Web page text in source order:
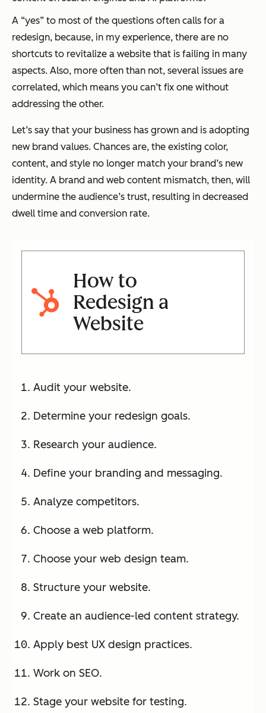
A “yes” to most of the questions often calls for a
redesign, because, in my experience, there are no
shortcuts to revitalize a website that is failing in many
aspects. Also, more often than not, several issues are
correlated, which means you can’t fix one without
addressing the other.
Let’s say that your business has grown and is adopting
new brand values. Chances are, the existing color,
content, and style no longer match your brand’s new
identity. A brand and web content mismatch, then, will
undermine the audience’s trust, resulting in decreased
dwell time and conversion rate.
How to
Redesign a
Website
Audit your website.
Determine your redesign goals.
Research your audience.
Define your branding and messaging.
Analyze competitors.
Choose a web platform.
Choose your web design team.
Structure your website.
Create an audience-led content strategy.
Apply best UX design practices.
Work on SEO.
Stage your website for testing.